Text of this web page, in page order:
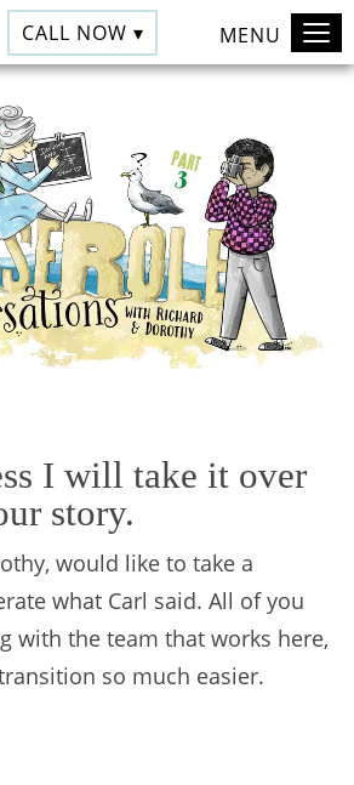
CALL NOW ▾ MENU
I will take it over
story.
would like to take a
what Carl said. All of you
with the team that works here,
so much easier.